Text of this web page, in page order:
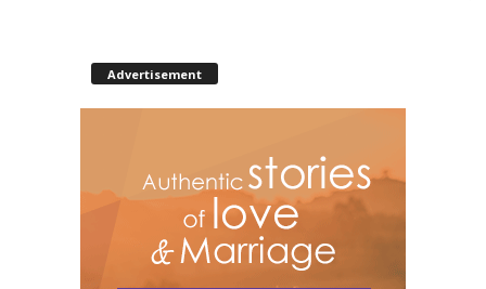
Advertisement